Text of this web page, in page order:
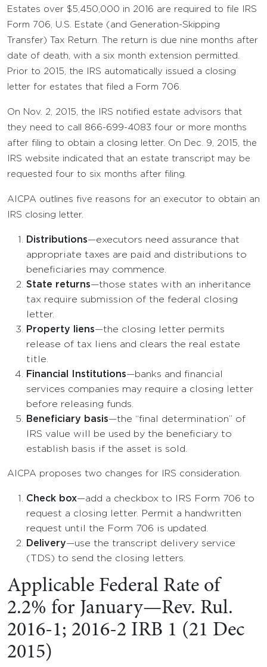
Estates over $5,450,000 in 2016 are required to file IRS
Form 706, U.S. Estate (and Generation-Skipping
Transfer) Tax Return. The return is due nine months after
date of death, with a six month extension permitted.
Prior to 2015, the IRS automatically issued a closing
letter for estates that filed a Form 706.
On Nov. 2, 2015, the IRS notified estate advisors that
they need to call 866-699-4083 four or more months
after filing to obtain a closing letter. On Dec. 9, 2015, the
IRS website indicated that an estate transcript may be
requested four to six months after filing.
AICPA outlines five reasons for an executor to obtain an
IRS closing letter.
Distributions—executors need assurance that
appropriate taxes are paid and distributions to
beneficiaries may commence.
State returns—those states with an inheritance
tax require submission of the federal closing
letter.
Property liens—the closing letter permits
release of tax liens and clears the real estate
title.
Financial Institutions—banks and financial
services companies may require a closing letter
before releasing funds.
Beneficiary basis—the “final determination” of
IRS value will be used by the beneficiary to
establish basis if the asset is sold.
AICPA proposes two changes for IRS consideration.
Check box—add a checkbox to IRS Form 706 to
request a closing letter. Permit a handwritten
request until the Form 706 is updated.
Delivery—use the transcript delivery service
(TDS) to send the closing letters.
Applicable Federal Rate of
2.2% for January—Rev. Rul.
2016-1; 2016-2 IRB 1 (21 Dec
2015)